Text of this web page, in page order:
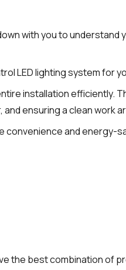
with you to understand
LED lighting system for
installation efficiently.
ensuring a clean work
convenience and energy-
the best combination of